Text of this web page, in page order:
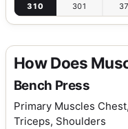
310 301
How Does
Bench Press
Primary Muscles Chest,
Triceps, Shoulders